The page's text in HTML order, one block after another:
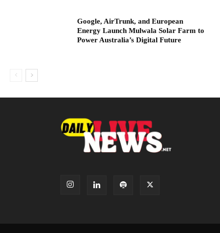
Google, AirTrunk, and European
Energy Launch Mulwala Solar Farm to
Power Australia’s Digital Future